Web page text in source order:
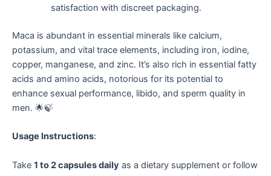
satisfaction with discreet packaging.
Maca is abundant in essential minerals like calcium,
potassium, and vital trace elements, including iron, iodine,
copper, manganese, and zinc. It’s also rich in essential fatty
acids and amino acids, notorious for its potential to
enhance sexual performance, libido, and sperm quality in
men. 🌟🍃
Usage Instructions:
Take 1 to 2 capsules daily as a dietary supplement or follow